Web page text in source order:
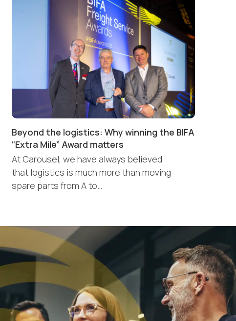
Beyond the logistics: Why winning the BIFA
“Extra Mile” Award matters
At Carousel, we have always believed
that logistics is much more than moving
spare parts from A to…